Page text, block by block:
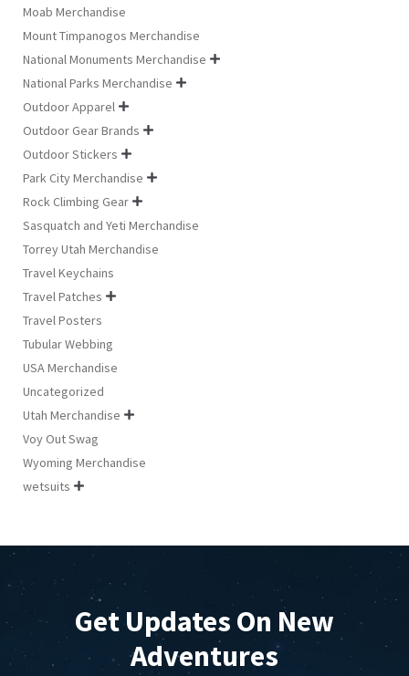
Moab Merchandise
Mount Timpanogos Merchandise
National Monuments Merchandise 
National Parks Merchandise 
Outdoor Apparel 
Outdoor Gear Brands 
Outdoor Stickers 
Park City Merchandise 
Rock Climbing Gear 
Sasquatch and Yeti Merchandise
Torrey Utah Merchandise
Travel Keychains
Travel Patches 
Travel Posters
Tubular Webbing
USA Merchandise
Uncategorized
Utah Merchandise 
Voy Out Swag
Wyoming Merchandise
wetsuits 
Get Updates On New
Adventures